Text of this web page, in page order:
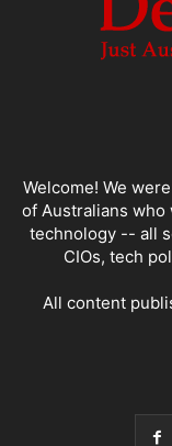
Welcome! We
of Australians
technology -- all
CIOs, tech
All content